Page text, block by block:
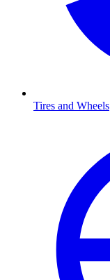
Tires and Wheels